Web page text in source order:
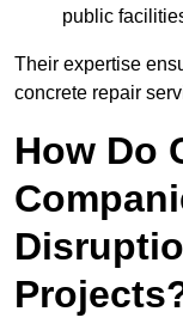
public
Their expertise
concrete repair
How Do